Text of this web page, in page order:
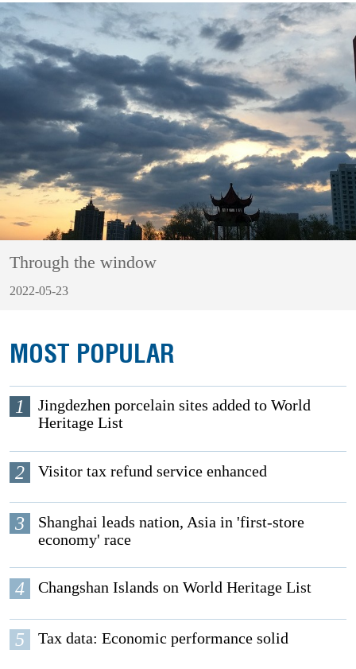
Through the window
2022-05-23
MOST POPULAR
1
Jingdezhen porcelain sites added to World
Heritage List
2 Visitor tax refund service enhanced
3
Shanghai leads nation, Asia in 'first-store
economy' race
4 Changshan Islands on World Heritage List
5 Tax data: Economic performance solid